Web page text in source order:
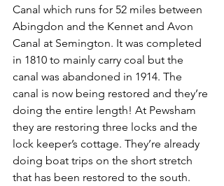
Canal which runs for 52 miles between
Abingdon and the Kennet and Avon
Canal at Semington. It was completed
in 1810 to mainly carry coal but the
canal was abandoned in 1914. The
canal is now being restored and they’re
doing the entire length! At Pewsham
they are restoring three locks and the
lock keeper’s cottage. They’re already
doing boat trips on the short stretch
that has been restored to the south.